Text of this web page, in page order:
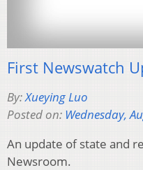
First Newswatch
By:Xueying Luo
Posted on: Wednesday,
An update of state and
Newsroom.